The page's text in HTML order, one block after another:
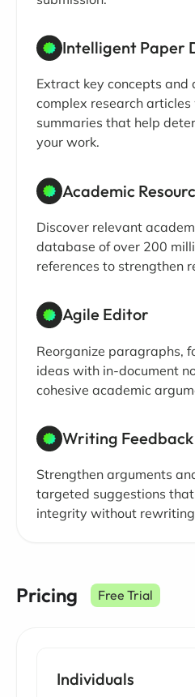
Intelligent Paper
Extract key concepts and
complex research
summaries that help
your work.
Academic
Discover relevant
database of over 200
references to strengthen
Agile Editor
Reorganize paragraphs,
ideas with in-document
cohesive academic
Writing Feedback
Strengthen arguments
targeted suggestions
integrity without
Pricing Free Trial
Individuals